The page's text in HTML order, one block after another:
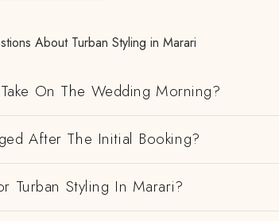
About Turban Styling in Marari
On The Wedding Morning?
After The Initial Booking?
Turban Styling In Marari?